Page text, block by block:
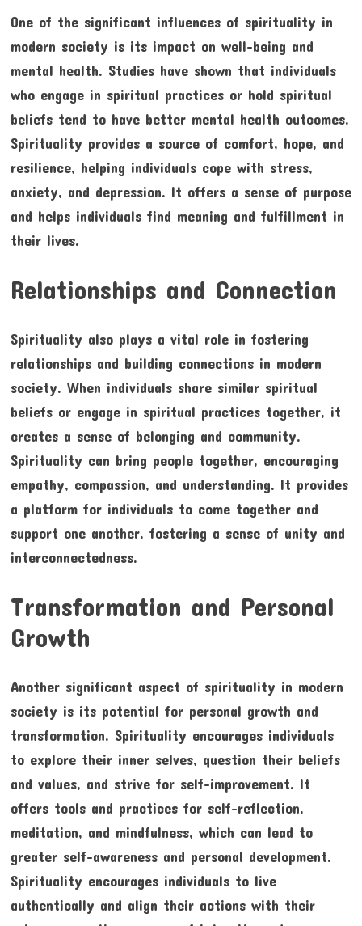
One of the significant influences of spirituality in
modern society is its impact on well-being and
mental health. Studies have shown that individuals
who engage in spiritual practices or hold spiritual
beliefs tend to have better mental health outcomes.
Spirituality provides a source of comfort, hope, and
resilience, helping individuals cope with stress,
anxiety, and depression. It offers a sense of purpose
and helps individuals find meaning and fulfillment in
their lives.
Relationships and Connection
Spirituality also plays a vital role in fostering
relationships and building connections in modern
society. When individuals share similar spiritual
beliefs or engage in spiritual practices together, it
creates a sense of belonging and community.
Spirituality can bring people together, encouraging
empathy, compassion, and understanding. It provides
a platform for individuals to come together and
support one another, fostering a sense of unity and
interconnectedness.
Transformation and Personal
Growth
Another significant aspect of spirituality in modern
society is its potential for personal growth and
transformation. Spirituality encourages individuals
to explore their inner selves, question their beliefs
and values, and strive for self-improvement. It
offers tools and practices for self-reflection,
meditation, and mindfulness, which can lead to
greater self-awareness and personal development.
Spirituality encourages individuals to live
authentically and align their actions with their